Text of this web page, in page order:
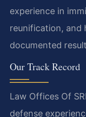
experience in
reunification, and
documented
Our Track Record
Law Offices Of
defense